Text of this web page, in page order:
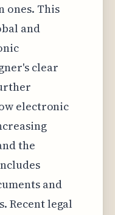
ones. This
and
clear
electronic
the
and
Recent legal